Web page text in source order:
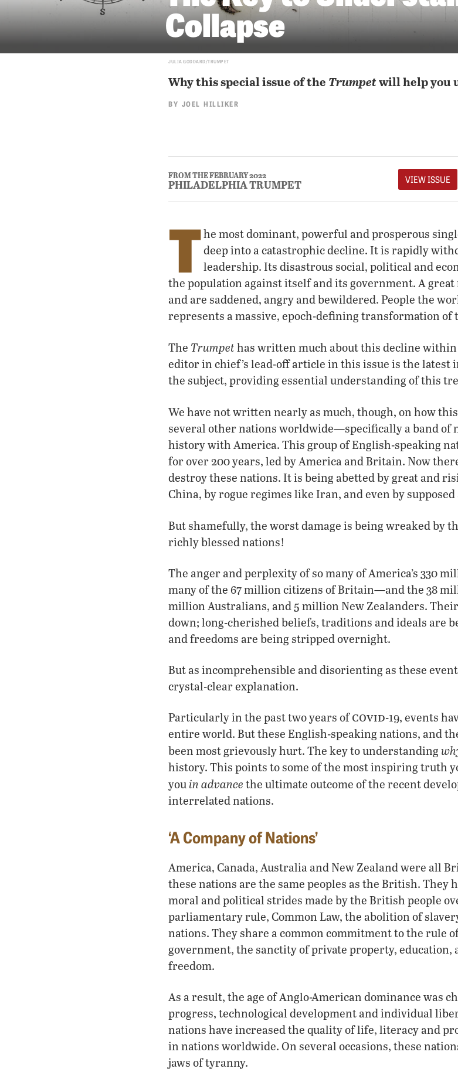
Collapse
JULIA GODDARD/TRUMPET
Why this special issue of the Trumpetwill help you
BY JOEL HILLIKER
FROM THE FEBRUARY 2022
PHILADELPHIA TRUMPET VIEW ISSUE
T he most dominant, powerful and prosperous
deep into a catastrophic decline. It is rapidly
leadership. Its disastrous social, political and
the population against itself and its government. A
and are saddened, angry and bewildered. People the
represents a massive, epoch-defining transformation of
The Trumpet has written much about this decline
editor in chief’s lead-off article in this issue is the latest
the subject, providing essential understanding of this
We have not written nearly as much, though, on how this
several other nations worldwide—specifically a band of
history with America. This group of English-speaking
for over 200 years, led by America and Britain. Now
destroy these nations. It is being abetted by great and
China, by rogue regimes like Iran, and even by
But shamefully, the worst damage is being wreaked by
richly blessed nations!
The anger and perplexity of so many of America’s 330
many of the 67 million citizens of Britain—and the 38
million Australians, and 5 million New Zealanders.
down; long-cherished beliefs, traditions and ideals are
and freedoms are being stripped overnight.
But as incomprehensible and disorienting as these
crystal-clear explanation.
Particularly in the past two years ofcovid-19, events
entire world. But these English-speaking nations, and
been most grievously hurt. The key to understanding
history. This points to some of the most inspiring truth
you in advance the ultimate outcome of the recent
interrelated nations.
‘A Company of Nations’
America, Canada, Australia and New Zealand were all
these nations are the same peoples as the British. They
moral and political strides made by the British people
parliamentary rule, Common Law, the abolition of
nations. They share a common commitment to the rule
government, the sanctity of private property,
freedom.
As a result, the age of Anglo-American dominance was
progress, technological development and individual
nations have increased the quality of life, literacy and
in nations worldwide. On several occasions, these
jaws of tyranny.